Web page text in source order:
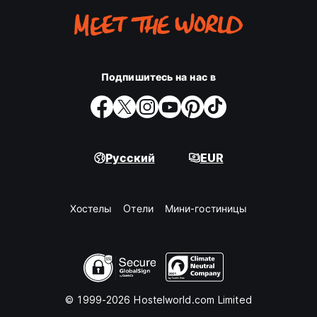
green (the colors of Tilburg during Carnival) celebration
filled with music, creativity, costumes and local traditions.
The festive spirit is contagious, and visitors are warmly
These events perfectly capture what we love most about
Tilburg: a city where people come together, everyone is
Whether you're here to dance all weekend, discover new
music, celebrate with friends or experience Dutch festival
cities, hostels and hotels around the world. Inspired by the
people they met, the stories they collected and the places
that made them feel at home, they returned to their own
roots in Tilburg with a dream: to create a hostel that
Подпишитесь на нас в
Русский EUR
Хостелы Oтели Мини-гостиницы
© 1999-2026 Hostelworld.com Limited